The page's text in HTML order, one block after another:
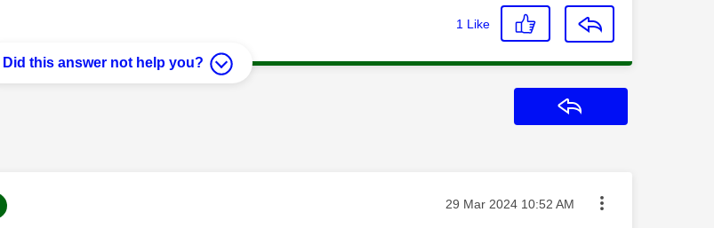
1 Like
Did this answer not help you?
by: Message posted on
‎29 Mar 2024 10:52 AM